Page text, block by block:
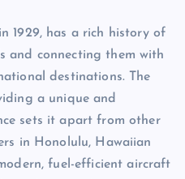
1929, has a rich history of
and connecting them with
destinations. The
a unique and
sets it apart from other
in Honolulu, Hawaiian
fuel-efficient aircraft